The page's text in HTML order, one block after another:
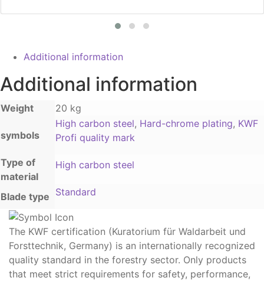
Additional information
Additional information
Weight 20 kg
symbols
High carbon steel, Hard-chrome plating, KWF
Profi quality mark
Type of
material
High carbon steel
Blade type Standard
The KWF certification (Kuratorium für Waldarbeit und
Forsttechnik, Germany) is an internationally recognized
quality standard in the forestry sector. Only products
that meet strict requirements for safety, performance,